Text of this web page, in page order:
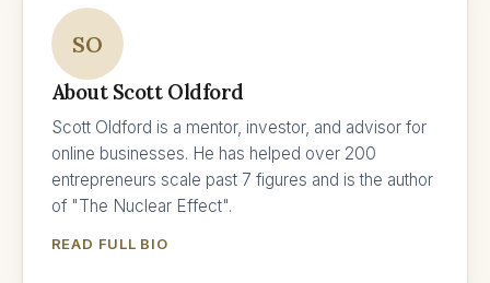
SO
About Scott Oldford
Scott Oldford is a mentor, investor, and advisor for
online businesses. He has helped over 200
entrepreneurs scale past 7 figures and is the author
of "The Nuclear Effect".
READ FULL BIO